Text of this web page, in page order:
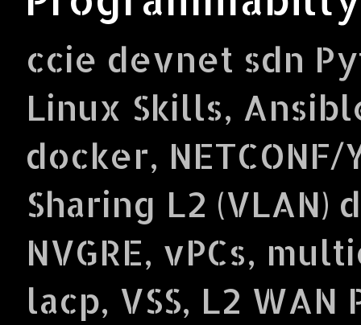
ccie devnet sdn
Linux Skills,
docker,
Sharing L2
NVGRE, vPCs,
lacp, VSS, L2